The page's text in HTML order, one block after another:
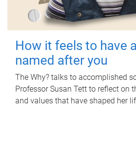
How it feels to have
named after you
The Why? talks to accomplished
Professor Susan Tett to reflect on
and values that have shaped her